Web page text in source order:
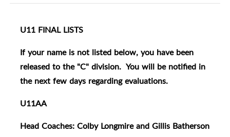
U11 FINAL LISTS
If your name is not listed below, you have been
released to the "C" division. You will be notified in
the next few days regarding evaluations.
U11AA
Head Coaches: Colby Longmire and Gillis Batherson